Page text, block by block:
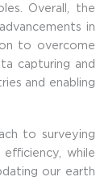
Overall, the
in
to overcome
capturing and
and enabling
to surveying
while
our earth